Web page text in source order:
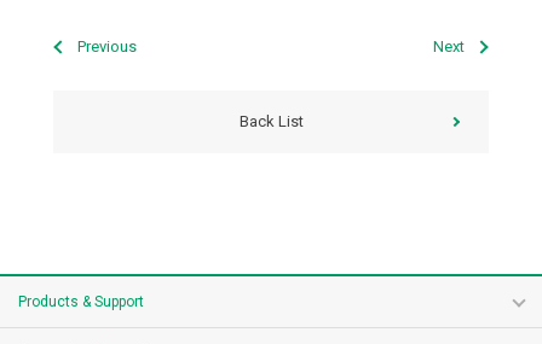
Previous Next
Back List
Products & Support